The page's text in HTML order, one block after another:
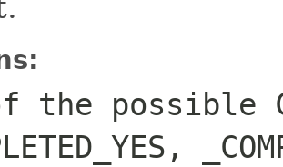
the possible
,